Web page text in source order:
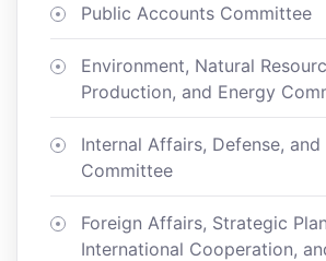
Public Accounts Committee
Environment, Natural
Production, and Energy
Internal Affairs, Defense,
Committee
Foreign Affairs, Strategic
International Cooperation,